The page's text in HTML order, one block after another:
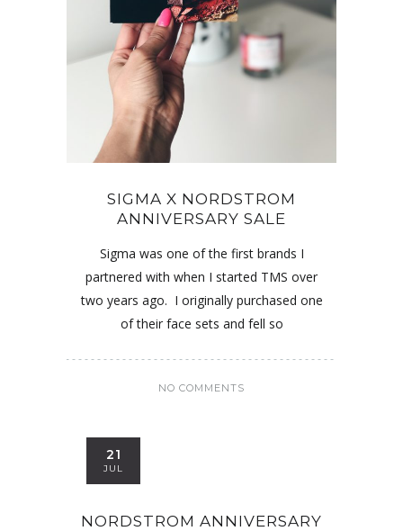
SIGMA X NORDSTROM
ANNIVERSARY SALE
Sigma was one of the first brands I
partnered with when I started TMS over
two years ago. I originally purchased one
of their face sets and fell so
NO COMMENTS
21
JUL
NORDSTROM ANNIVERSARY